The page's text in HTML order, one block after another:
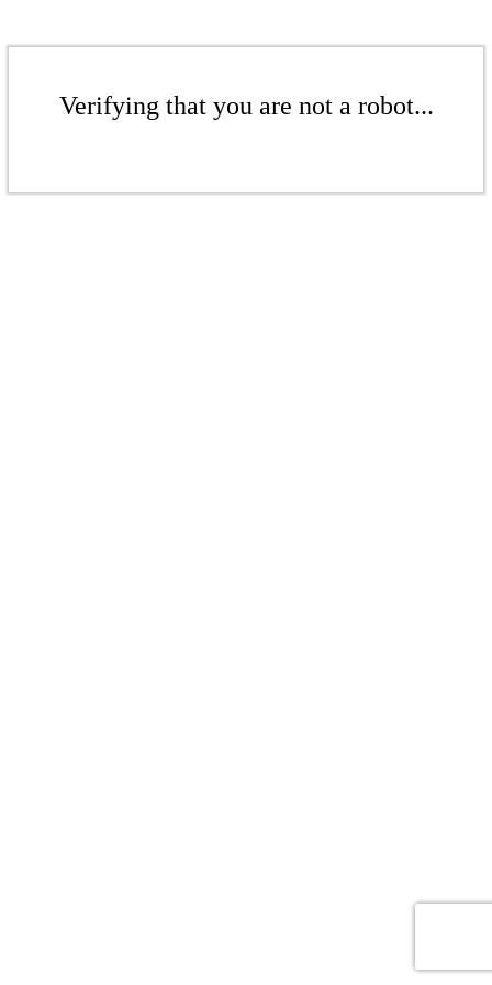
Verifying that you are not a robot...